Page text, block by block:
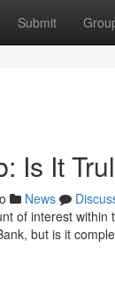
Submit
Is It
News
of interest
but is it